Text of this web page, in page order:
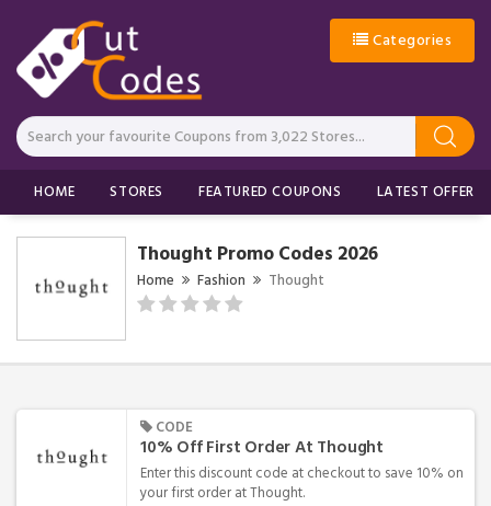
Categories
HOME STORES FEATURED COUPONS LATEST OFFERS
Thought Promo Codes 2026
Home Fashion Thought
CODE
10% Off First Order At Thought
Enter this discount code at checkout to save 10% on
your first order at Thought.